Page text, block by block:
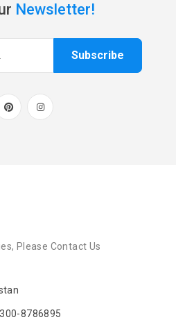
Newsletter!
Subscribe
Please Contact Us
8786895